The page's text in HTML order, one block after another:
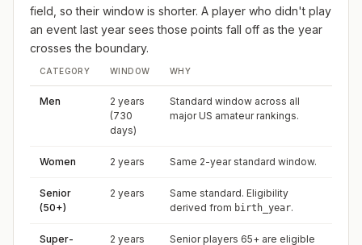
field, so their window is shorter. A player who didn't play
an event last year sees those points fall off as the year
crosses the boundary.
CATEGORY WINDOW WHY
Men
2 years
(730
days)
Standard window across all
major US amateur rankings.
Women 2 years Same 2-year standard window.
Senior
(50+)
2 years
Same standard. Eligibility
derived from birth_year.
Super-
2 years
Senior players 65+ are eligible